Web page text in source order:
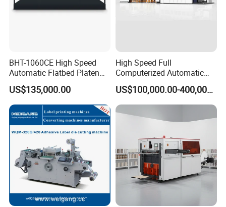
BHT-1060CE High Speed
Automatic Flatbed Platen
Corrugated Cardboard
Paper Carton Box Die
Cutting Creasing Cutter
Machine with Stripping
US$135,000.00
High Speed Full
Computerized Automatic
Flexo Printer Slotter Die
Cutter Machine for Cartons
Making
US$100,000.00-400,000.00